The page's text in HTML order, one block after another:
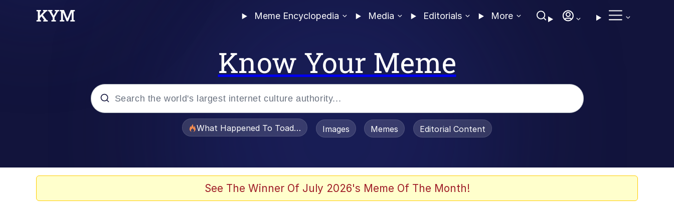
Meme Encyclopedia Media Editorials More
Know Your Meme
What Happened To Toadsworth / Toadsworth Is Dead
Images Memes Editorial Content
See The Winner Of July 2026's Meme Of The Month!